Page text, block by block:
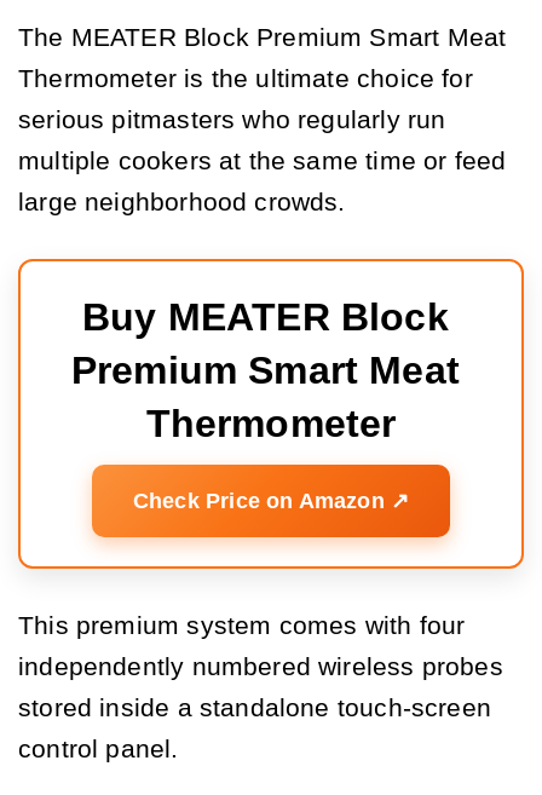
The MEATER Block Premium Smart Meat
Thermometer is the ultimate choice for
serious pitmasters who regularly run
multiple cookers at the same time or feed
large neighborhood crowds.
Buy MEATER Block
Premium Smart Meat
Thermometer
Check Price on Amazon ↗️
This premium system comes with four
independently numbered wireless probes
stored inside a standalone touch-screen
control panel.